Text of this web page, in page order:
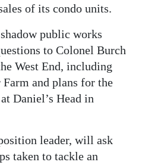
of its condo units.
public works
to Colonel Burch
West End, including
Farm and plans for the
Daniel’s Head in
leader, will ask
taken to tackle an